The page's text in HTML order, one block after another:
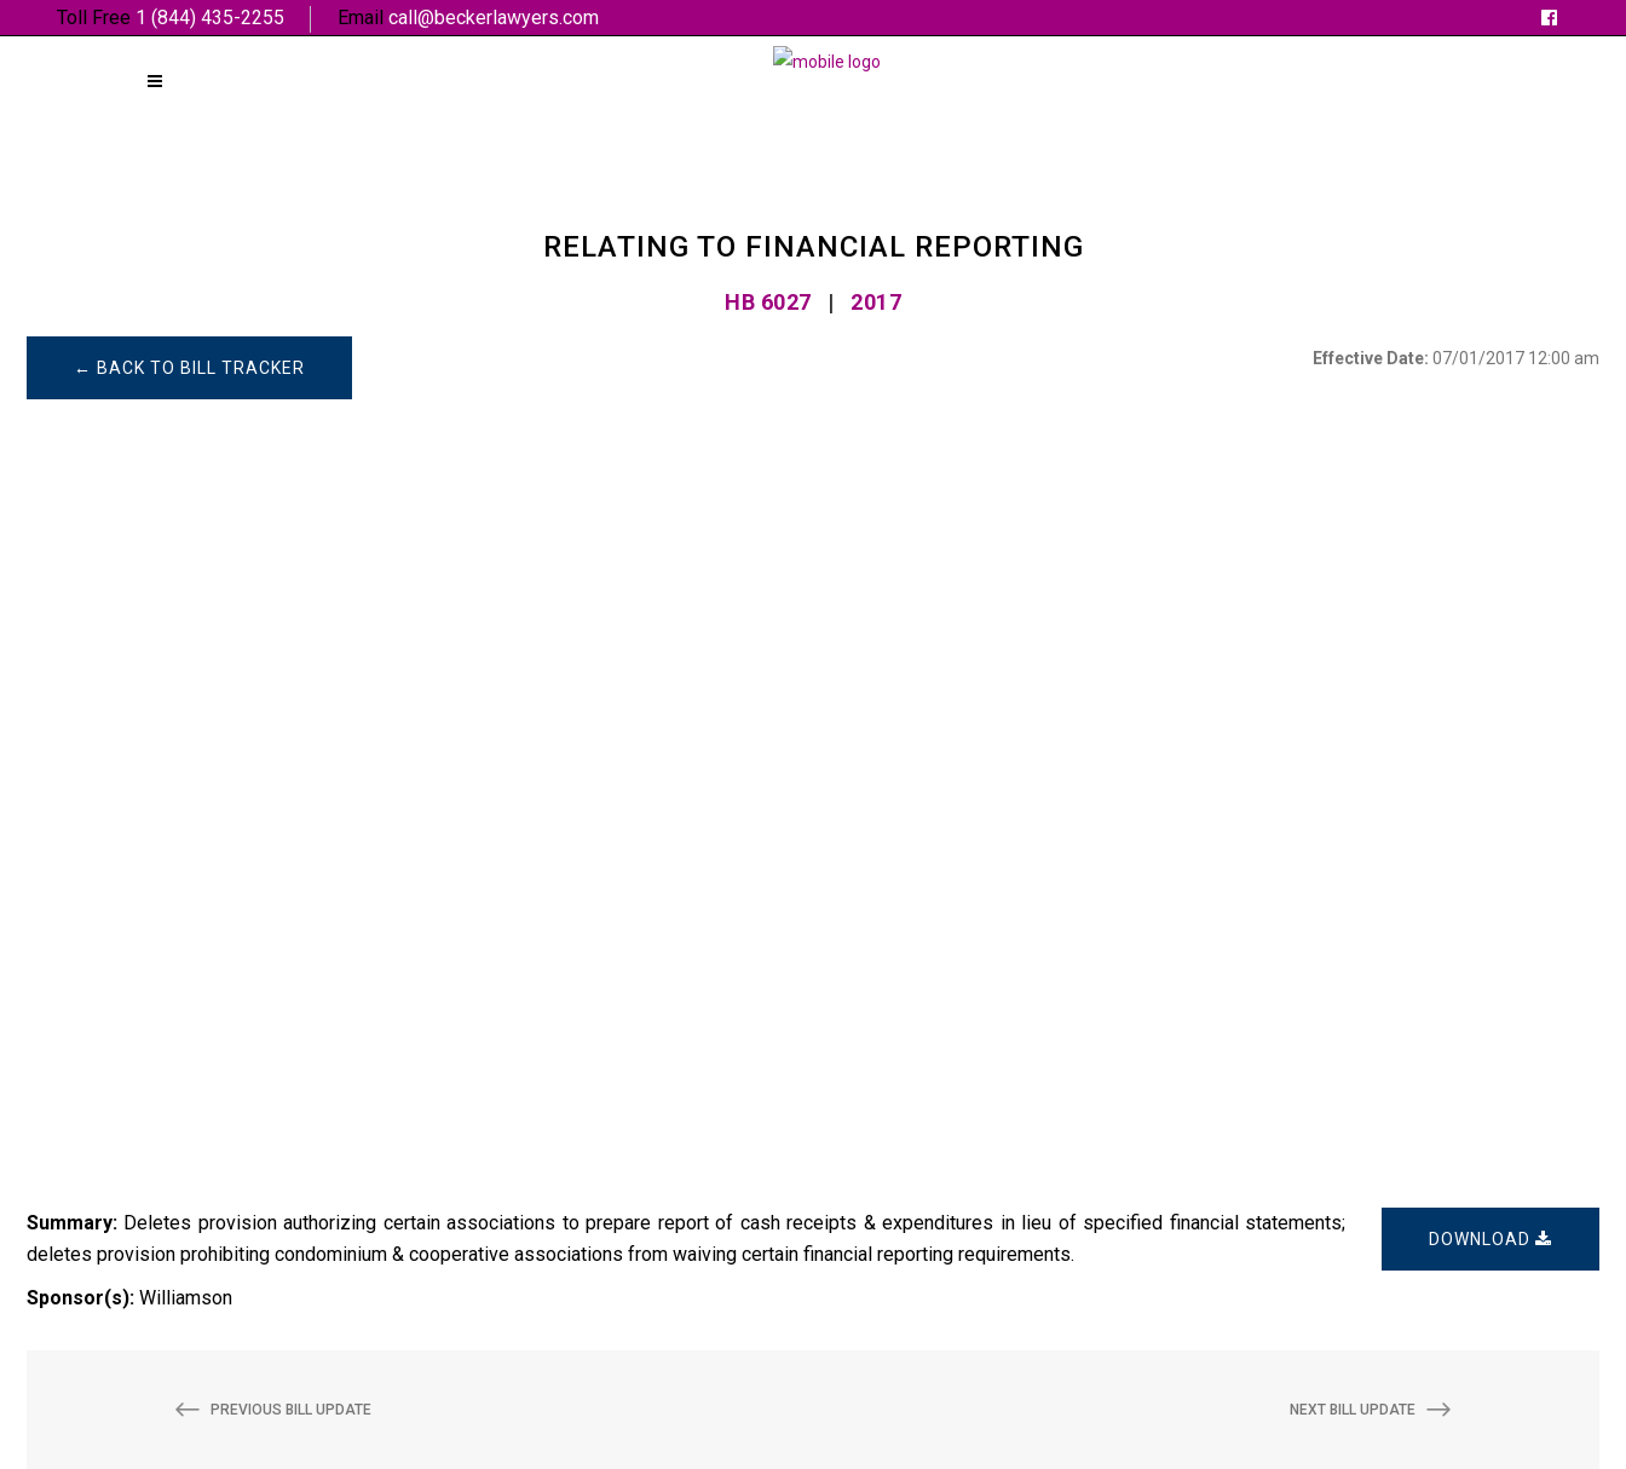
Toll Free 1 (844) 435-2255 Email call@beckerlawyers.com
RELATING TO FINANCIAL REPORTING
HB 6027 | 2017
← BACK TO BILL TRACKER Effective Date: 07/01/2017 12:00 am
DOWNLOAD
Summary: Deletes provision authorizing certain associations to prepare report of cash receipts & expenditures in lieu of specified financial statements;
deletes provision prohibiting condominium & cooperative associations from waiving certain financial reporting requirements.
Sponsor(s): Williamson
PREVIOUS BILL UPDATE NEXT BILL UPDATE